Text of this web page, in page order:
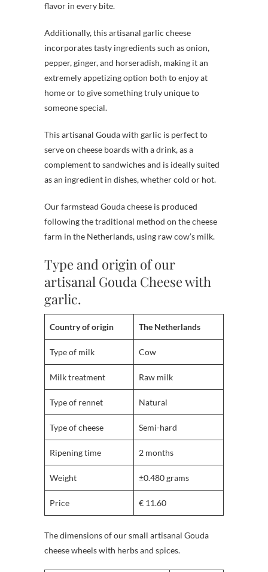
flavor in every bite.
Additionally, this artisanal garlic cheese
incorporates tasty ingredients such as onion,
pepper, ginger, and horseradish, making it an
extremely appetizing option both to enjoy at
home or to give something truly unique to
someone special.
This artisanal Gouda with garlic is perfect to
serve on cheese boards with a drink, as a
complement to sandwiches and is ideally suited
as an ingredient in dishes, whether cold or hot.
Our farmstead Gouda cheese is produced
following the traditional method on the cheese
farm in the Netherlands, using raw cow’s milk.
Type and origin of our
artisanal Gouda Cheese with
garlic.
Country of origin The Netherlands
Type of milk Cow
Milk treatment Raw milk
Type of rennet Natural
Type of cheese Semi-hard
Ripening time 2 months
Weight ±0.480 grams
Price € 11.60
The dimensions of our small artisanal Gouda
cheese wheels with herbs and spices.